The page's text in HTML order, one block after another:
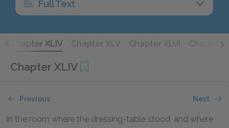
Full Text
Chapter XLIV Chapter XLV Chapter XLVI Chapter
Chapter XLIV
Previous Next
In the room where the dressing-table stood, and where